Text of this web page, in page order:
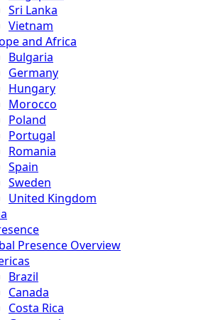
Sri Lanka
Vietnam
and Africa
Bulgaria
Germany
Hungary
Morocco
Poland
Portugal
Romania
Spain
Sweden
United Kingdom
Presence Overview
Brazil
Canada
Costa Rica